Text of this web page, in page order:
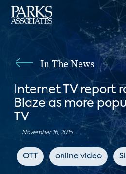
In The News
Internet TV report
Blaze as more
TV
November 16, 2015
OTT online video